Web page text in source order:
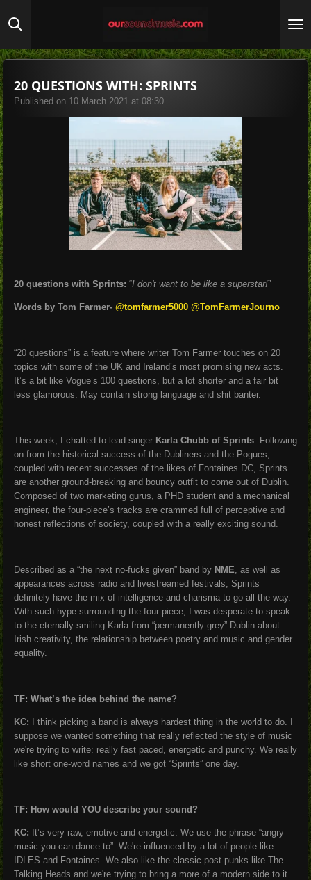
to
content
20 QUESTIONS WITH: SPRINTS
Published on 10 March 2021 at 08:30
20 questions with Sprints: “I don't want to be like a superstar!”
Words by Tom Farmer- @tomfarmer5000 @TomFarmerJourno
“20 questions” is a feature where writer Tom Farmer touches on 20
topics with some of the UK and Ireland’s most promising new acts.
It’s a bit like Vogue’s 100 questions, but a lot shorter and a fair bit
less glamorous. May contain strong language and shit banter.
This week, I chatted to lead singer Karla Chubb of Sprints . Following
on from the historical success of the Dubliners and the Pogues,
coupled with recent successes of the likes of Fontaines DC, Sprints
are another ground-breaking and bouncy outfit to come out of Dublin.
Composed of two marketing gurus, a PHD student and a mechanical
engineer, the four-piece’s tracks are crammed full of perceptive and
honest reflections of society, coupled with a really exciting sound.
Described as a “the next no-fucks given” band by NME , as well as
appearances across radio and livestreamed festivals, Sprints
definitely have the mix of intelligence and charisma to go all the way.
With such hype surrounding the four-piece, I was desperate to speak
to the eternally-smiling Karla from “permanently grey” Dublin about
Irish creativity, the relationship between poetry and music and gender
equality.
TF: What’s the idea behind the name?
KC: I think picking a band is always hardest thing in the world to do. I
suppose we wanted something that really reflected the style of music
we're trying to write: really fast paced, energetic and punchy. We really
like short one-word names and we got “Sprints” one day.
TF: How would YOU describe your sound?
KC: It’s very raw, emotive and energetic. We use the phrase “angry
music you can dance to”. We're influenced by a lot of people like
IDLES and Fontaines. We also like the classic post-punks like The
Talking Heads and we're trying to bring a more of a modern side to it.